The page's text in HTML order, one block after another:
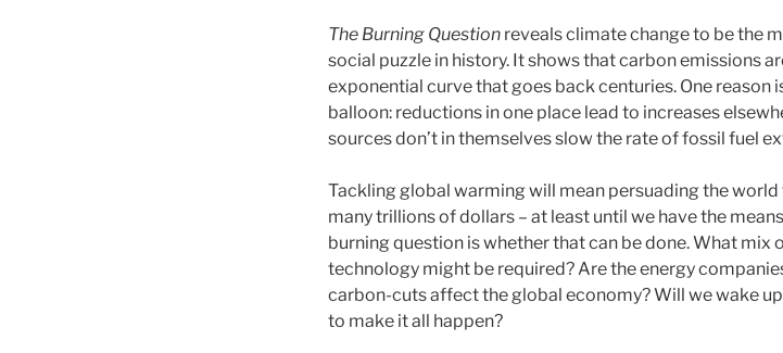
The Burning Question reveals climate change to be the
social puzzle in history. It shows that carbon emissions
exponential curve that goes back centuries. One reason
balloon: reductions in one place lead to increases
sources don’t in themselves slow the rate of fossil fuel
Tackling global warming will mean persuading the
many trillions of dollars – at least until we have the
burning question is whether that can be done. What
technology might be required? Are the energy
carbon-cuts affect the global economy? Will we wake
to make it all happen?